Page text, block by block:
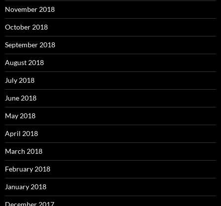
November 2018
October 2018
September 2018
August 2018
July 2018
June 2018
May 2018
April 2018
March 2018
February 2018
January 2018